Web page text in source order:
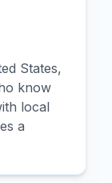
States,
know
local
a